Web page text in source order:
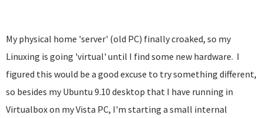
My physical home 'server' (old PC) finally croaked, so my
Linuxing is going 'virtual' until I find some new hardware. I
figured this would be a good excuse to try something different,
so besides my Ubuntu 9.10 desktop that I have running in
Virtualbox on my Vista PC, I'm starting a small internal